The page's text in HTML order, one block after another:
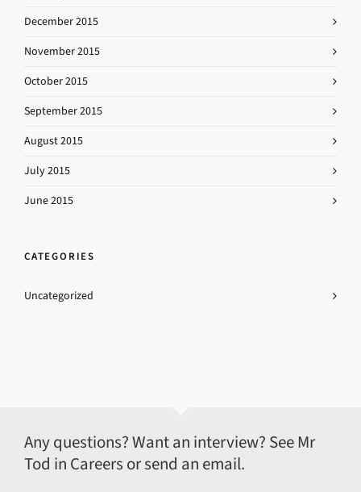
December 2015
November 2015
October 2015
September 2015
August 2015
July 2015
June 2015
CATEGORIES
Uncategorized
Any questions? Want an interview? See Mr
Tod in Careers or send an email.